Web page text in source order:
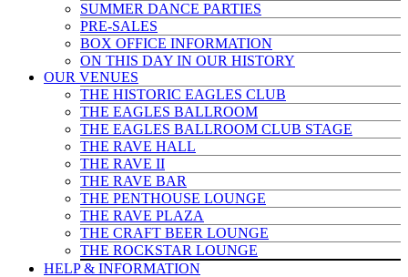
SUMMER DANCE PARTIES
PRE-SALES
BOX OFFICE INFORMATION
ON THIS DAY IN OUR HISTORY
OUR VENUES
THE HISTORIC EAGLES CLUB
THE EAGLES BALLROOM
THE EAGLES BALLROOM CLUB STAGE
THE RAVE HALL
THE RAVE II
THE RAVE BAR
THE PENTHOUSE LOUNGE
THE RAVE PLAZA
THE CRAFT BEER LOUNGE
THE ROCKSTAR LOUNGE
HELP & INFORMATION